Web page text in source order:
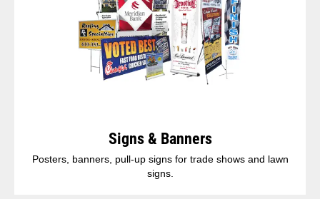
Signs & Banners
Posters, banners, pull-up signs for trade shows and lawn
signs.